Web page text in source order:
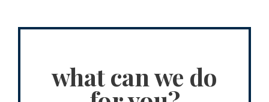
what can we do